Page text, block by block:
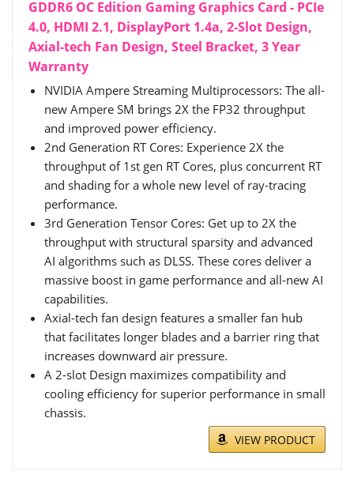
GDDR6 OC Edition Gaming Graphics Card - PCIe
4.0, HDMI 2.1, DisplayPort 1.4a, 2-Slot Design,
Axial-tech Fan Design, Steel Bracket, 3 Year
Warranty
NVIDIA Ampere Streaming Multiprocessors: The all-
new Ampere SM brings 2X the FP32 throughput
and improved power efficiency.
2nd Generation RT Cores: Experience 2X the
throughput of 1st gen RT Cores, plus concurrent RT
and shading for a whole new level of ray-tracing
performance.
3rd Generation Tensor Cores: Get up to 2X the
throughput with structural sparsity and advanced
AI algorithms such as DLSS. These cores deliver a
massive boost in game performance and all-new AI
capabilities.
Axial-tech fan design features a smaller fan hub
that facilitates longer blades and a barrier ring that
increases downward air pressure.
A 2-slot Design maximizes compatibility and
cooling efficiency for superior performance in small
chassis.
VIEW PRODUCT